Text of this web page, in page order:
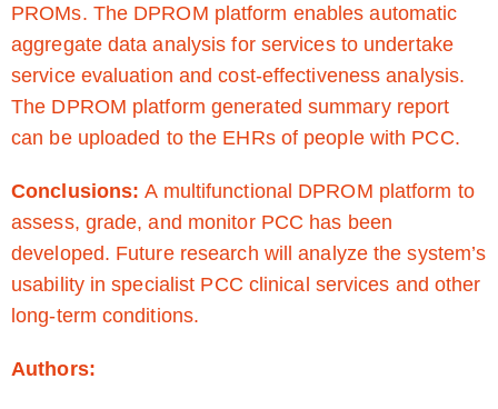
PROMs. The DPROM platform enables automatic
aggregate data analysis for services to undertake
service evaluation and cost-effectiveness analysis.
The DPROM platform generated summary report
can be uploaded to the EHRs of people with PCC.
Conclusions:A multifunctional DPROM platform to
assess, grade, and monitor PCC has been
developed. Future research will analyze the system’s
usability in specialist PCC clinical services and other
long-term conditions.
Authors: